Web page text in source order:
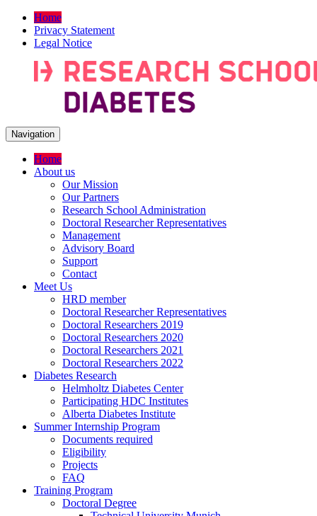
Home
Privacy Statement
Legal Notice
Navigation
Home
About us
Our Mission
Our Partners
Research School Administration
Doctoral Researcher Representatives
Management
Advisory Board
Support
Contact
Meet Us
HRD member
Doctoral Researcher Representatives
Doctoral Researchers 2019
Doctoral Researchers 2020
Doctoral Researchers 2021
Doctoral Researchers 2022
Diabetes Research
Helmholtz Diabetes Center
Participating HDC Institutes
Alberta Diabetes Institute
Summer Internship Program
Documents required
Eligibility
Projects
FAQ
Training Program
Doctoral Degree